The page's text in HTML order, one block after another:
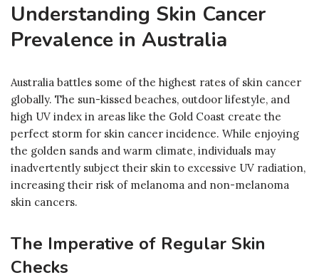
Understanding Skin Cancer
Prevalence in Australia
Australia battles some of the highest rates of skin cancer
globally. The sun-kissed beaches, outdoor lifestyle, and
high UV index in areas like the Gold Coast create the
perfect storm for skin cancer incidence. While enjoying
the golden sands and warm climate, individuals may
inadvertently subject their skin to excessive UV radiation,
increasing their risk of melanoma and non-melanoma
skin cancers.
The Imperative of Regular Skin
Checks